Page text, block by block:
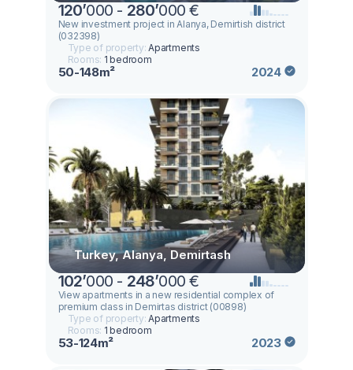
120’000 - 280’000 €
New investment project in Alanya, Demirtish district
(032398)
Type of property:Apartments
Rooms: 1 bedroom
50-148m² 2024
Turkey, Alanya, Demirtash
102’000 - 248’000 €
View apartments in a new residential complex of
premium class in Demirtas district (00898)
Type of property:Apartments
Rooms: 1 bedroom
53-124m² 2023